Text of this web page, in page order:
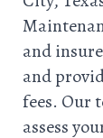
and
and
fees. Our
assess